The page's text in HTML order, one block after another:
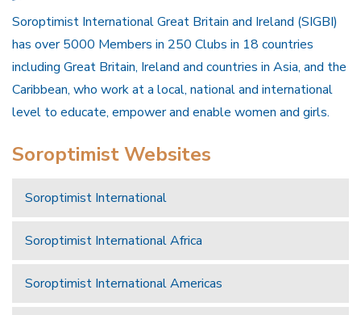
Soroptimist International Great Britain and Ireland (SIGBI)
has over 5000 Members in 250 Clubs in 18 countries
including Great Britain, Ireland and countries in Asia, and the
Caribbean, who work at a local, national and international
level to educate, empower and enable women and girls.
Soroptimist Websites
Soroptimist International
Soroptimist International Africa
Soroptimist International Americas